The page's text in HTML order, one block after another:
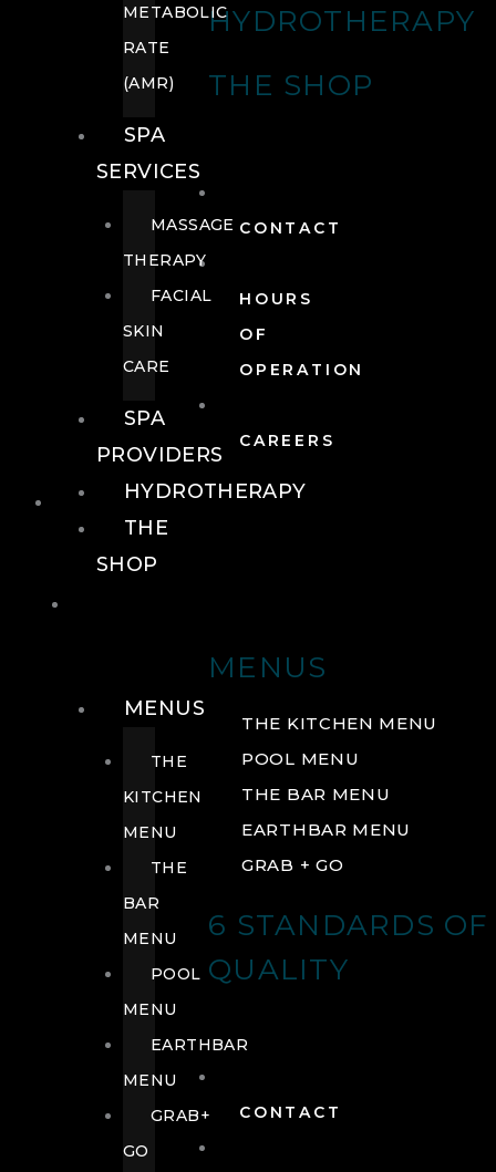
HYDROTHERAPY
THE SHOP
CONTACT
HOURS
OF
OPERATION
CAREERS
FOOD + DRINK
MENUS
THE KITCHEN MENU
POOL MENU
THE BAR MENU
EARTHBAR MENU
GRAB + GO
6 STANDARDS OF
QUALITY
CONTACT
METABOLIC
RATE
(AMR)
SPA
SERVICES
MASSAGE
THERAPY
FACIAL
SKIN
CARE
SPA
PROVIDERS
HYDROTHERAPY
THE
SHOP
MENUS
THE
KITCHEN
MENU
THE
BAR
MENU
POOL
MENU
EARTHBAR
MENU
GRAB+
GO